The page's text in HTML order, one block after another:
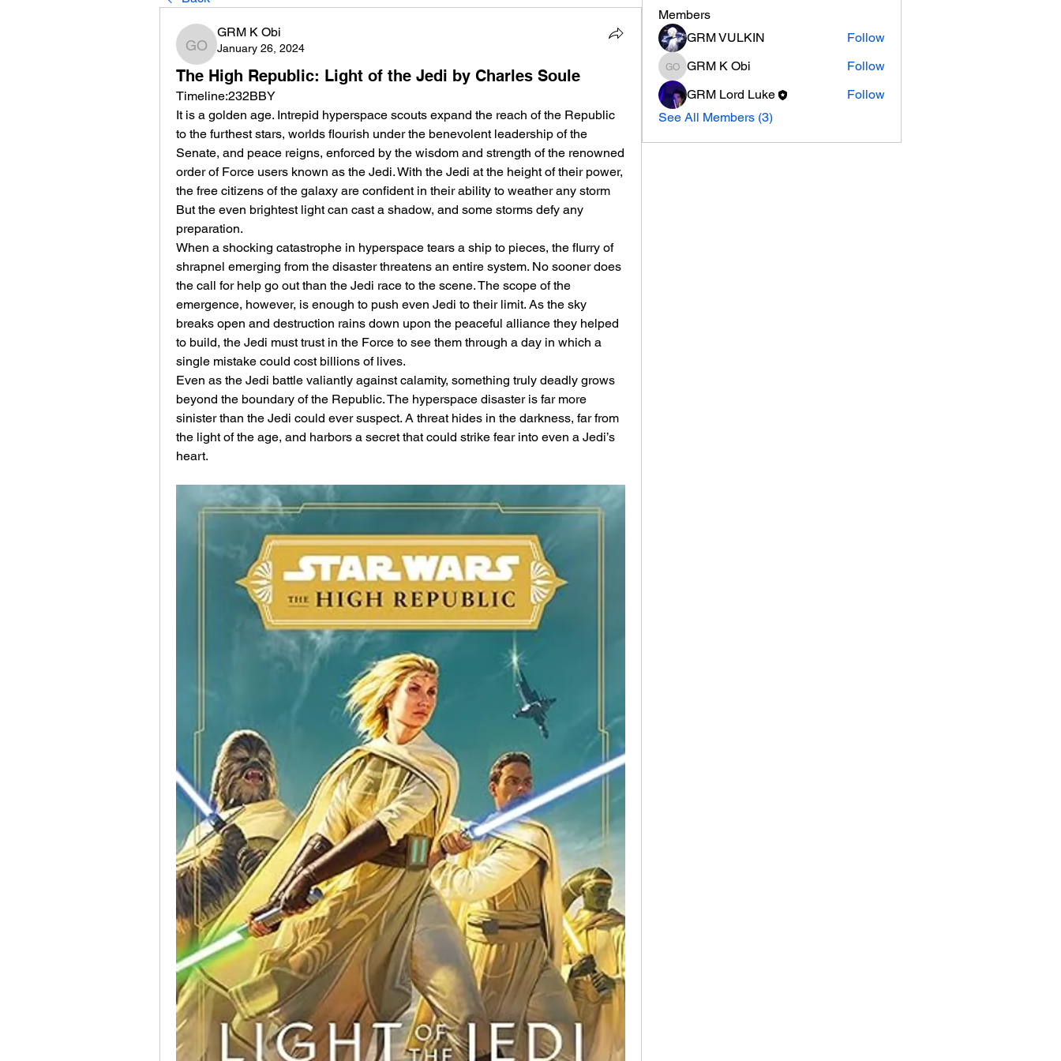
GRM K Obi
GRM K Obi
January 26, 2024
The High Republic: Light of the Jedi by Charles Soule
Timeline:232BBY
It is a golden age. Intrepid hyperspace scouts expand the reach of the Republic
to the furthest stars, worlds flourish under the benevolent leadership of the
Senate, and peace reigns, enforced by the wisdom and strength of the renowned
order of Force users known as the Jedi. With the Jedi at the height of their power,
the free citizens of the galaxy are confident in their ability to weather any storm
But the even brightest light can cast a shadow, and some storms defy any
preparation.
When a shocking catastrophe in hyperspace tears a ship to pieces, the flurry of
shrapnel emerging from the disaster threatens an entire system. No sooner does
the call for help go out than the Jedi race to the scene. The scope of the
emergence, however, is enough to push even Jedi to their limit. As the sky
breaks open and destruction rains down upon the peaceful alliance they helped
to build, the Jedi must trust in the Force to see them through a day in which a
single mistake could cost billions of lives.
Even as the Jedi battle valiantly against calamity, something truly deadly grows
beyond the boundary of the Republic. The hyperspace disaster is far more
sinister than the Jedi could ever suspect. A threat hides in the darkness, far from
the light of the age, and harbors a secret that could strike fear into even a Jedi’s
heart.
Members
GRM VULKIN
Follow
GRM K Obi
GRM K Obi
Follow
GRM Lord Luke
Follow
See All Members (3)